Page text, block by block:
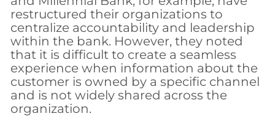
restructured their organizations to
centralize accountability and leadership
within the bank. However, they noted
that it is difficult to create a seamless
experience when information about the
customer is owned by a specific channel
and is not widely shared across the
organization.